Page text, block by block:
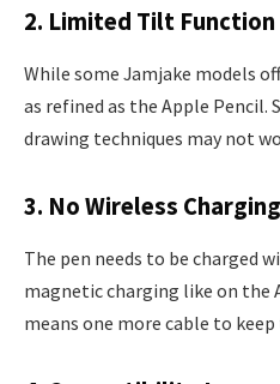
2. Limited Tilt Function
While some Jamjake models
as refined as the Apple Pencil.
drawing techniques may not
3. No Wireless Charging
The pen needs to be charged
magnetic charging like on the
means one more cable to